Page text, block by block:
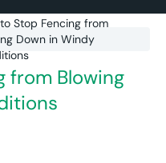
Stop Fencing from
Down in Windy
from Blowing